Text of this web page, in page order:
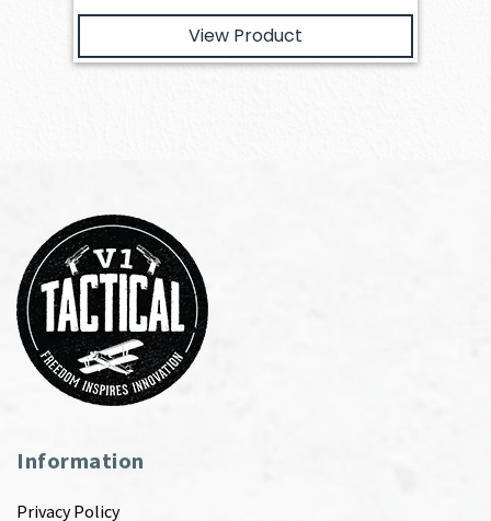
View Product
Information
Privacy Policy